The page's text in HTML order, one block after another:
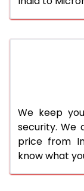
We keep
security. We
price from
know what